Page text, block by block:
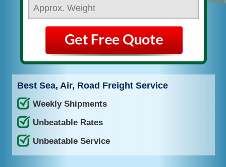
Best Sea, Air, Road Freight Service
Weekly Shipments
Unbeatable Rates
Unbeatable Service